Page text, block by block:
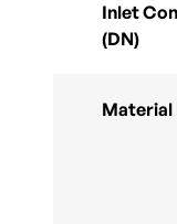
Inlet
(DN)
Material